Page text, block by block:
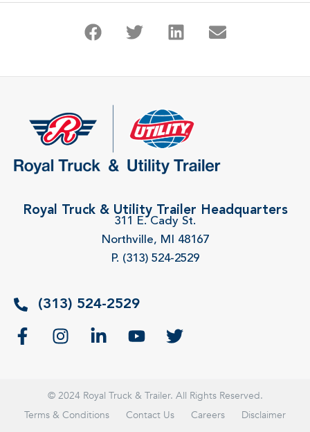
Royal Truck & Utility Trailer Headquarters
311 E. Cady St.
Northville, MI 48167
P. (313) 524-2529
(313) 524-2529
© 2024 Royal Truck & Trailer. All Rights Reserved.
Terms & Conditions
Contact Us Careers
Disclaimer